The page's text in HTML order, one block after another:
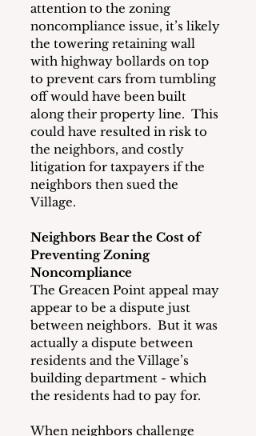
attention to the zoning
noncompliance issue, it’s likely
the towering retaining wall
with highway bollards on top
to prevent cars from tumbling
off would have been built
along their property line.  This
could have resulted in risk to
the neighbors, and costly
litigation for taxpayers if the
neighbors then sued the
Village.
Neighbors Bear the Cost of
Preventing Zoning
Noncompliance
The Greacen Point appeal may
appear to be a dispute just
between neighbors.  But it was
actually a dispute between
residents and the Village’s
building department - which
the residents had to pay for.
When neighbors challenge